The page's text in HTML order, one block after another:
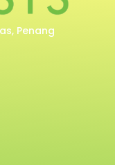
Penang